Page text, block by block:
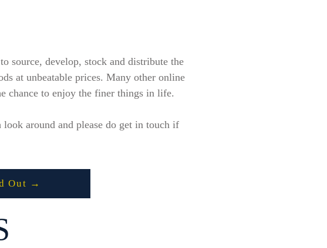
source, develop, stock and distribute the
at unbeatable prices. Many other online
chance to enjoy the finer things in life.
around and please do get in touch if
Out →